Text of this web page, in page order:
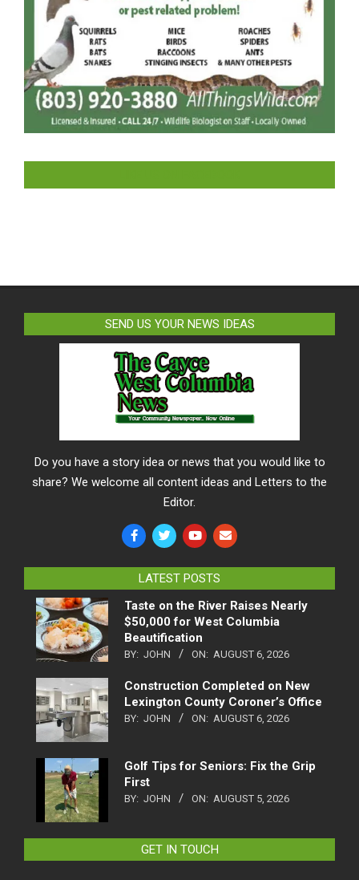
SEND US YOUR NEWS IDEAS
Do you have a story idea or news that you would like to
share? We welcome all content ideas and Letters to the
Editor.
LATEST POSTS
Taste on the River Raises Nearly
$50,000 for West Columbia
Beautification
BY: JOHN ON: AUGUST 6, 2026
Construction Completed on New
Lexington County Coroner’s Office
BY: JOHN ON: AUGUST 6, 2026
Golf Tips for Seniors: Fix the Grip
First
BY: JOHN ON: AUGUST 5, 2026
GET IN TOUCH